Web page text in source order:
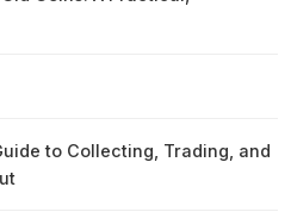
to Collecting, Trading, and